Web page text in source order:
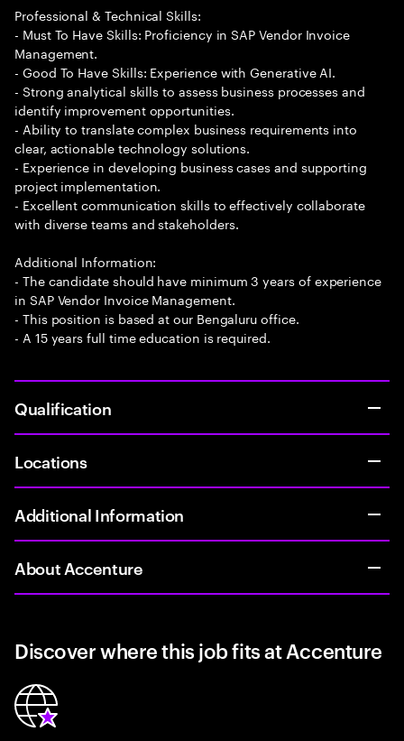
Professional & Technical Skills:
- Must To Have Skills: Proficiency in SAP Vendor Invoice
Management.
- Good To Have Skills: Experience with Generative AI.
- Strong analytical skills to assess business processes and
identify improvement opportunities.
- Ability to translate complex business requirements into
clear, actionable technology solutions.
- Experience in developing business cases and supporting
project implementation.
- Excellent communication skills to effectively collaborate
with diverse teams and stakeholders.
Additional Information:
- The candidate should have minimum 3 years of experience
in SAP Vendor Invoice Management.
- This position is based at our Bengaluru office.
- A 15 years full time education is required.
Qualification
Locations
Additional Information
About Accenture
Discover where this job fits at Accenture